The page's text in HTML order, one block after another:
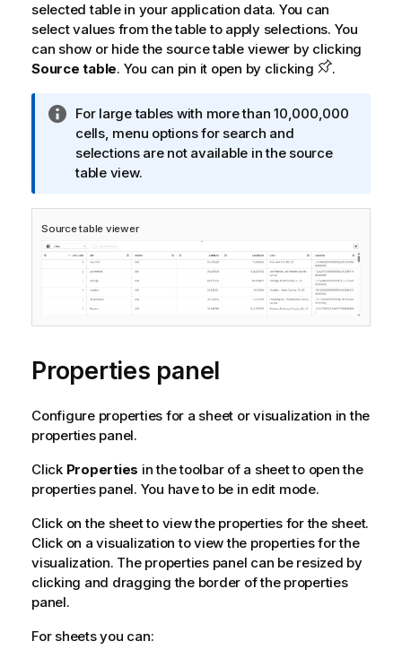
selected table in your application data. You can
select values from the table to apply selections. You
can show or hide the source table viewer by clicking
Source table. You can pin it open by clicking .
I
n
f
o
m
a
t
o
n
n
t
For large tables with more than 10,000,000
cells, menu options for search and
selections are not available in the source
table view.
Source table viewer
Properties panel
Configure properties for a sheet or visualization in the
properties panel.
Click Properties in the toolbar of a sheet to open the
properties panel. You have to be in edit mode.
Click on the sheet to view the properties for the sheet.
Click on a visualization to view the properties for the
visualization. The properties panel can be resized by
clicking and dragging the border of the properties
panel.
For sheets you can: